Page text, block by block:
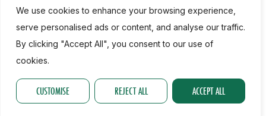
We use cookies to enhance your browsing experience,
serve personalised ads or content, and analyse our traffic.
By clicking "Accept All", you consent to our use of
cookies.
CUSTOMISE REJECT ALL ACCEPT ALL
Cookie Policy
2026, Athletics Ireland. All Rights Reserved.
Privacy Policy GDPR Cookie Policy Accessibility